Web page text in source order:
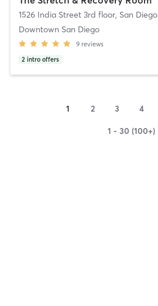
1526 India Street 3rd floor, San Diego
Downtown San Diego
9 reviews
2 intro offers
1 2 3 4
1 - 30 (100+)